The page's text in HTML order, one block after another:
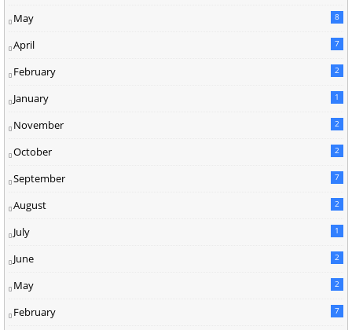
May 8
April 7
February 2
January 1
November 2
October 2
September 7
August 2
July 1
June 2
May 2
February 7